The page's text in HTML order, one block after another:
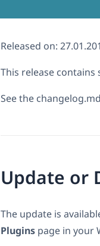
Released on:
This release
See the
Update or
The update is
Plugins page in your